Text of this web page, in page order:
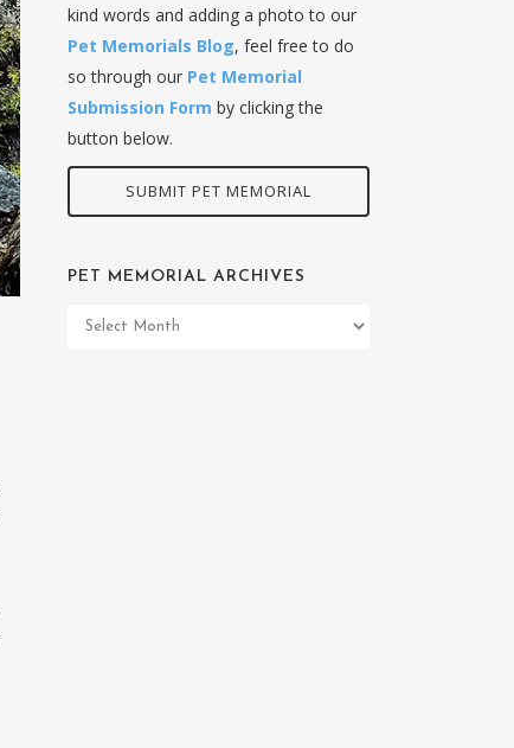
kind words and adding a photo to our
Pet Memorials Blog, feel free to do
so through our Pet Memorial
Submission Form by clicking the
button below.
SUBMIT PET MEMORIAL
PET MEMORIAL ARCHIVES
Pet